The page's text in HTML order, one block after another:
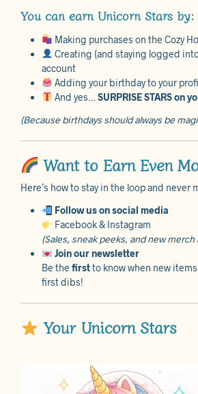
You can earn Unicorn Stars by:
Making purchases on the Cozy
Creating (and staying logged
account
Adding your birthday to your
And yes… SURPRISE STARS on
(Because birthdays should always be
Want to Earn Even
Here’s how to stay in the loop and never
Follow us on social media
Facebook & Instagram
(Sales, sneak peeks, and new merch
Join our newsletter
Be the firstto know when new
first dibs!
Your Unicorn Stars